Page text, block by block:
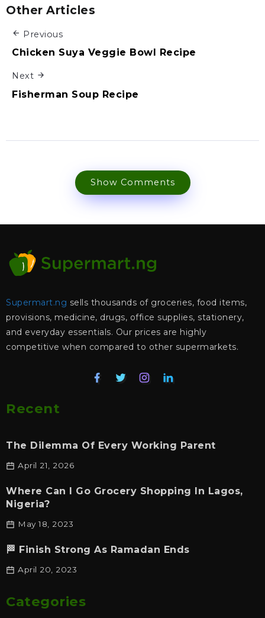
Other Articles
Previous
Chicken Suya Veggie Bowl Recipe
Next
Fisherman Soup Recipe
Show Comments
Supermart.ng sells thousands of groceries, food items,
provisions, medicine, drugs, office supplies, stationery,
and everyday essentials. Our prices are highly
competitive when compared to other supermarkets.
Recent
The Dilemma Of Every Working Parent
April 21, 2026
Where Can I Go Grocery Shopping In Lagos,
Nigeria?
May 18, 2023
🏁 Finish Strong As Ramadan Ends
April 20, 2023
Categories